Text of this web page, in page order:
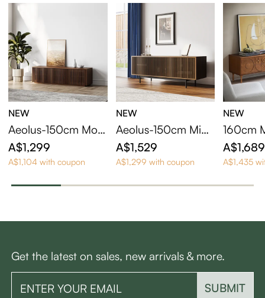
NEW
Aeolus-150cm Mod
ern Wood TV Stand
A$1,299
A$1,104 with coupon
NEW
Aeolus-150cm Mid-
Century Modern TV
Stand
A$1,529
A$1,299 with coupon
NEW
160cm
y
A$1,689
A$1,435
Get the latest on sales, new arrivals & more.
SUBMIT